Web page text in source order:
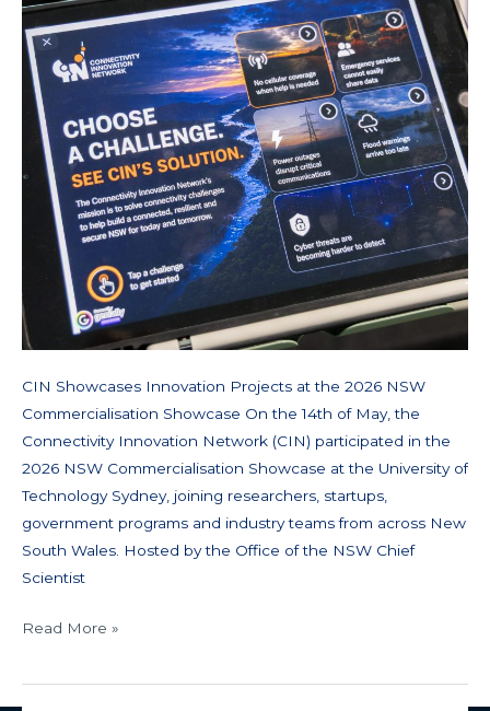
CIN Showcases Innovation Projects at the 2026 NSW
Commercialisation Showcase On the 14th of May, the
Connectivity Innovation Network (CIN) participated in the
2026 NSW Commercialisation Showcase at the University of
Technology Sydney, joining researchers, startups,
government programs and industry teams from across New
South Wales. Hosted by the Office of the NSW Chief
Scientist
Read More »